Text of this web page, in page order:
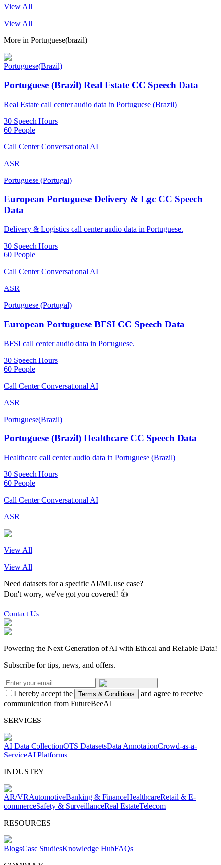
View All
View All
More in Portuguese(brazil)
Portuguese(Brazil)
Portuguese (Brazil) Real Estate CC Speech Data
Real Estate call center audio data in Portuguese (Brazil)
30 Speech Hours
60 People
Call Center Conversational AI
ASR
Portuguese (Portugal)
European Portuguese Delivery & Lgc CC Speech
Data
Delivery & Logistics call center audio data in Portuguese.
30 Speech Hours
60 People
Call Center Conversational AI
ASR
Portuguese (Portugal)
European Portuguese BFSI CC Speech Data
BFSI call center audio data in Portuguese.
30 Speech Hours
60 People
Call Center Conversational AI
ASR
Portuguese(Brazil)
Portuguese (Brazil) Healthcare CC Speech Data
Healthcare call center audio data in Portuguese (Brazil)
30 Speech Hours
60 People
Call Center Conversational AI
ASR
View All
View All
Need datasets for a specific AI/ML use case?
Don't worry, we've got you covered! 👍
Contact Us
Powering the Next Generation of AI with Ethical and Reliable Data!
Subscribe for tips, news, and offers.
I hereby accept the Terms & Conditions
and agree to receive
communication from FutureBeeAI
SERVICES
AI Data CollectionOTS DatasetsData AnnotationCrowd-as-a-
ServiceAI Platforms
INDUSTRY
AR/VRAutomotiveBanking & FinanceHealthcareRetail & E-
commerceSafety & SurveillanceReal EstateTelecom
RESOURCES
BlogsCase StudiesKnowledge HubFAQs